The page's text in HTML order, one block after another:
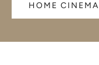
HOME CINEMA